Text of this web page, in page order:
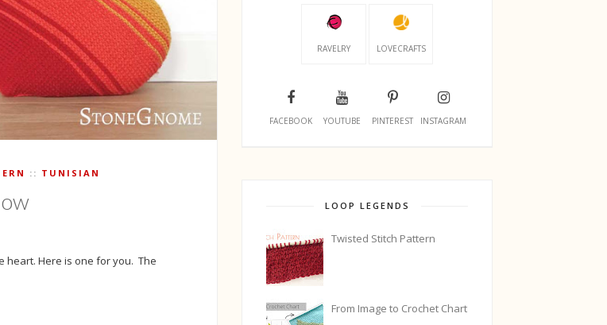
TUNISIAN
heart. Here is one for you. The
RAVELRY LOVECRAFTS
FACEBOOK YOUTUBE PINTEREST INSTAGRAM
LOOP LEGENDS
Twisted Stitch Pattern
From Image to Crochet Chart